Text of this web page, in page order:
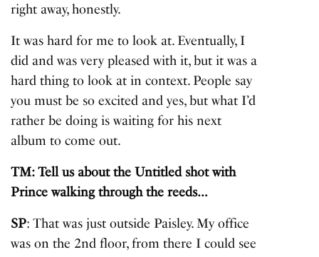
right away, honestly.
It was hard for me to look at. Eventually, I
did and was very pleased with it, but it was a
hard thing to look at in context. People say
you must be so excited and yes, but what I’d
rather be doing is waiting for his next
album to come out.
TM: Tell us about the Untitled shot with
Prince walking through the reeds…
SP: That was just outside Paisley. My office
was on the 2nd floor, from there I could see